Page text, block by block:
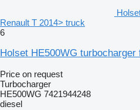
Renault T 2014> truck
6
Holset HE500WG
Price on request
Turbocharger
HE500WG 7421944248
diesel